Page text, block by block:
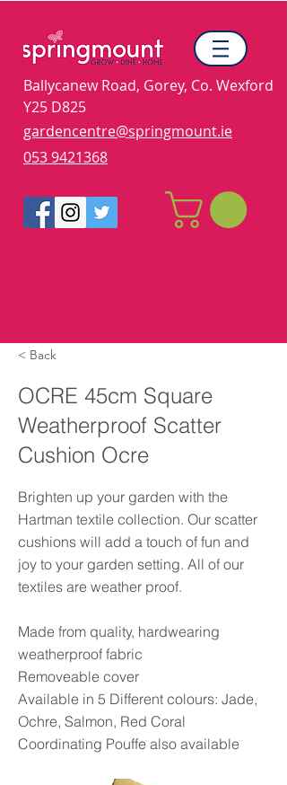
Ballycanew Road, Gorey, Co. Wexford
Y25 D825
gardencentre@springmount.ie
053 9421368
< Back
OCRE 45cm Square
Weatherproof Scatter
Cushion Ocre
Brighten up your garden with the
Hartman textile collection. Our scatter
cushions will add a touch of fun and
joy to your garden setting. All of our
textiles are weather proof.
Made from quality, hardwearing
weatherproof fabric
Removeable cover
Available in 5 Different colours: Jade,
Ochre, Salmon, Red Coral
Coordinating Pouffe also available